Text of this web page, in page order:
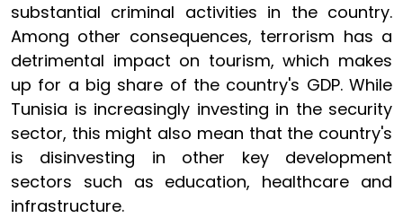
substantial criminal activities in the country.
Among other consequences, terrorism has a
detrimental impact on tourism, which makes
up for a big share of the country's GDP. While
Tunisia is increasingly investing in the security
sector, this might also mean that the country's
is disinvesting in other key development
sectors such as education, healthcare and
infrastructure.